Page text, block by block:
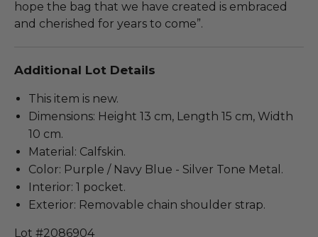
hope the bag that we have created is embraced
and cherished for years to come”.
Additional Lot Details
This item is new.
Dimensions: Height 13 cm, Length 15 cm, Width
10 cm.
Material: Calfskin.
Color: Purple / Navy Blue - Silver Tone Metal.
Interior: 1 pocket.
Exterior: Removable chain shoulder strap.
Lot #2086904